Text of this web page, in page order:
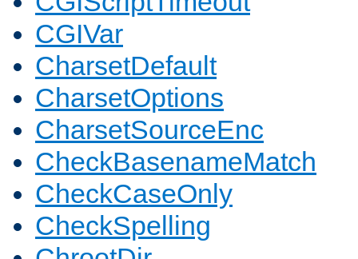
CGIVar
CharsetDefault
CharsetOptions
CharsetSourceEnc
CheckBasenameMatch
CheckCaseOnly
CheckSpelling